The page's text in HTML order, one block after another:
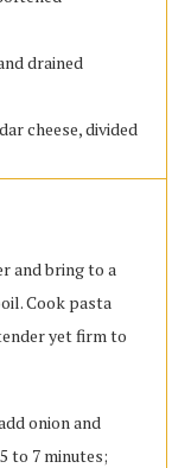
drained
cheese, divided
and bring to a
Cook pasta
yet firm to
onion and
to 7 minutes;